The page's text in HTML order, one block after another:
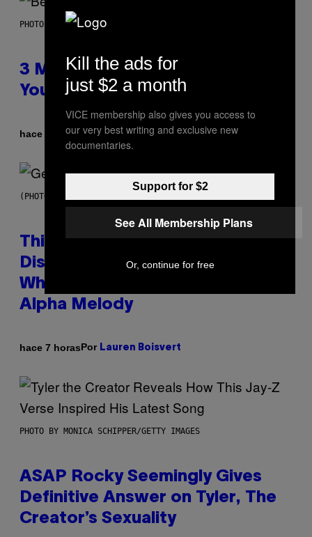
PHOTO BY KEVIN WINTER/GETTY IMAGES FOR RADIO DISNEY
3 Millennial Anthems That Make
You Think of Your Best Friend
hace 7 horas PorLauren Boisvert
(PHOTO BY TAYLOR HILL/GETTY IMAGES)
This Researcher Accidentally
Discovered the New ‘Millennial
Whoop’ of Pop Music: The Gen
Alpha Melody
hace 7 horasPor Lauren Boisvert
PHOTO BY MONICA SCHIPPER/GETTY IMAGES
ASAP Rocky Seemingly Gives
Definitive Answer on Tyler, The
Creator’s Sexuality
Kill the ads for
just $2 a month
VICE membership also gives you access to
our very best writing and exclusive new
documentaries.
Support for $2
See All Membership Plans
Or, continue for free